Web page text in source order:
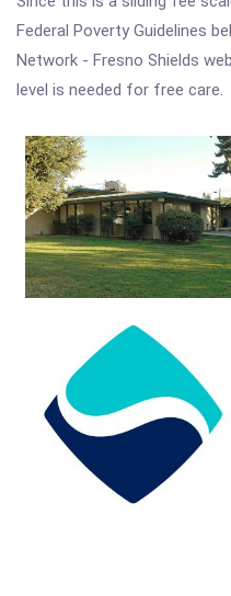
Federal Poverty Guidelines
Network - Fresno Shields
level is needed for free care.